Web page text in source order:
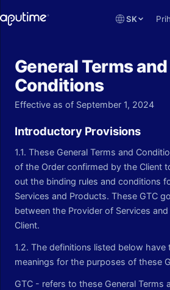
SK
General Terms and
Conditions
Effective as of September 1, 2024
Introductory Provisions
1.1. These General Terms and
of the Order confirmed by the Client
out the binding rules and conditions
Services and Products. These GTC
between the Provider of Services
Client.
1.2. The definitions listed below have
meanings for the purposes of these
GTC - refers to these General Terms